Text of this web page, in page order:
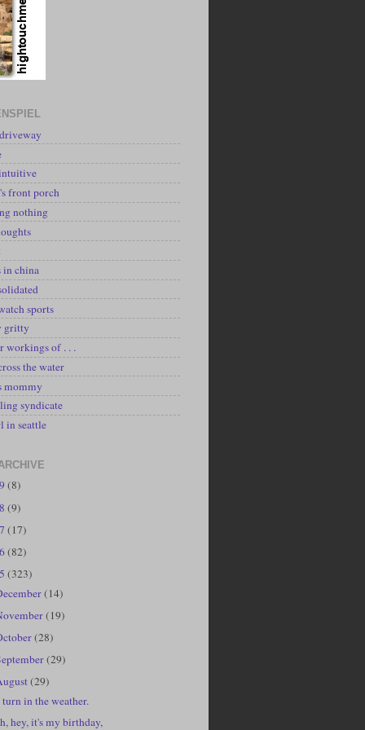
front porch
nothing
in china
sports
gritty
workings of . . .
the water
mommy
syndicate
in seattle
(8)
(9)
(17)
(82)
(323)
(14)
(19)
(28)
(29)
(29)
in the weather.
hey, it's my birthday,